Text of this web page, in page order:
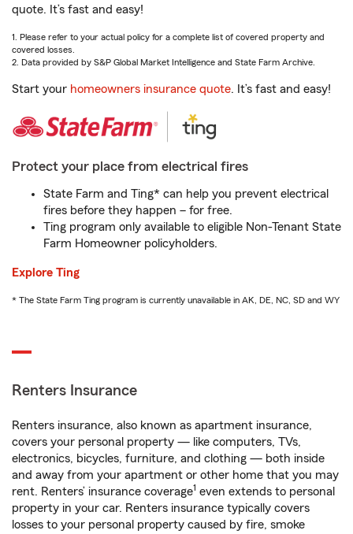
quote. It’s fast and easy!
1. Please refer to your actual policy for a complete list of covered property and
covered losses.
2. Data provided by S&P Global Market Intelligence and State Farm Archive.
Start your homeowners insurance quote. It’s fast and easy!
Protect your place from electrical fires
State Farm and Ting* can help you prevent electrical
fires before they happen – for free.
Ting program only available to eligible Non-Tenant State
Farm Homeowner policyholders.
Explore Ting
* The State Farm Ting program is currently unavailable in AK, DE, NC, SD and WY
Renters Insurance
Renters insurance, also known as apartment insurance,
covers your personal property — like computers, TVs,
electronics, bicycles, furniture, and clothing — both inside
and away from your apartment or other home that you may
rent. Renters’ insurance coverage1 even extends to personal
property in your car. Renters insurance typically covers
losses to your personal property caused by fire, smoke